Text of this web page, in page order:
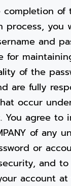
of
process, you
and
for
of the
are fully
occur
You agree to
of any
or
and
account